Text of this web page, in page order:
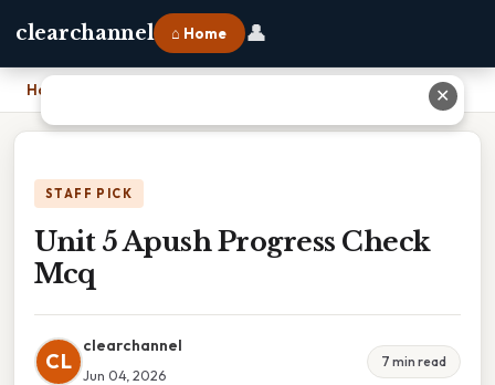
clearchannel ⌂ Home 👤
Home
STAFF PICK
Unit 5 Apush Progress Check
Mcq
CL
clearchannel
Jun 04, 2026
7 min read
✕